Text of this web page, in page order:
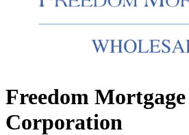
Freedom Mortgage
Corporation